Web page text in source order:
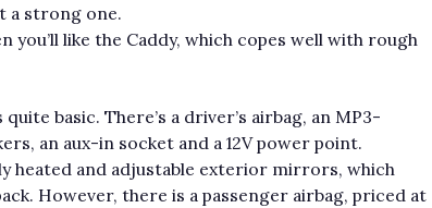
a strong one.
like the Caddy, which copes well with rough
basic. There’s a driver’s airbag, an MP3-
an aux-in socket and a 12V power point.
heated and adjustable exterior mirrors, which
However, there is a passenger airbag, priced at